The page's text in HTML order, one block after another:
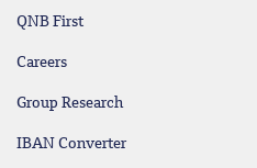
QNB First
Careers
Group Research
IBAN Converter